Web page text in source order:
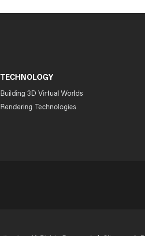
TECHNOLOGY
Building 3D Virtual Worlds
Rendering Technologies